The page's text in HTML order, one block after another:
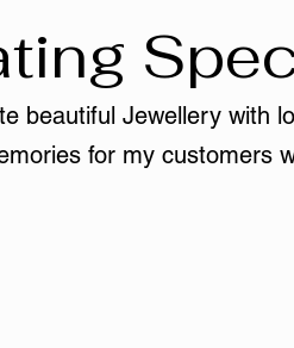
beautiful Jewellery with
for my customers